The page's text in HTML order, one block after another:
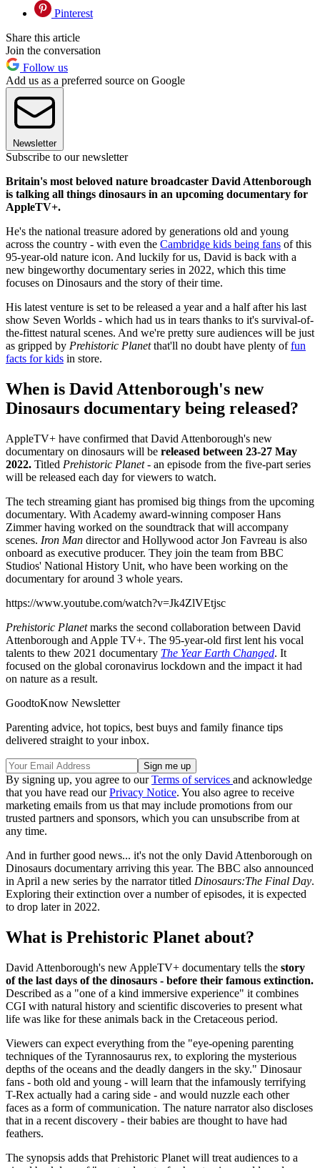
Pinterest
Share this article
Join the conversation
Follow us
Add us as a preferred source on Google
Newsletter
Subscribe to our newsletter
Britain's most beloved nature broadcaster David Attenborough
is talking all things dinosaurs in an upcoming documentary for
AppleTV+.
He's the national treasure adored by generations old and young
across the country - with even the Cambridge kids being fans of this
95-year-old nature icon. And luckily for us, David is back with a
new bingeworthy documentary series in 2022, which this time
focuses on Dinosaurs and the story of their time.
His latest venture is set to be released a year and a half after his last
show Seven Worlds - which had us in tears thanks to it's survival-of-
the-fittest natural scenes. And we're pretty sure audiences will be just
as gripped by Prehistoric Planetthat'll no doubt have plenty offun
facts for kids in store.
When is David Attenborough's new
Dinosaurs documentary being released?
AppleTV+ have confirmed that David Attenborough's new
documentary on dinosaurs will be released between 23-27 May
2022. Titled Prehistoric Planet- an episode from the five-part series
will be released each day for viewers to watch.
The tech streaming giant has promised big things from the upcoming
documentary. With Academy award-winning composer Hans
Zimmer having worked on the soundtrack that will accompany
scenes. Iron Man director and Hollywood actor Jon Favreau is also
onboard as executive producer. They join the team from BBC
Studios' National History Unit, who have been working on the
documentary for around 3 whole years.
https://www.youtube.com/watch?v=Jk4ZlVEtjsc
Prehistoric Planetmarks the second collaboration between David
Attenborough and Apple TV+. The 95-year-old first lent his vocal
talents to thew 2021 documentary The Year Earth Changed. It
focused on the global coronavirus lockdown and the impact it had
on nature as a result.
GoodtoKnow Newsletter
Parenting advice, hot topics, best buys and family finance tips
delivered straight to your inbox.
By signing up, you agree to ourTerms of services and acknowledge
that you have read ourPrivacy Notice. You also agree to receive
marketing emails from us that may include promotions from our
trusted partners and sponsors, which you can unsubscribe from at
any time.
And in further good news... it's not the only David Attenborough on
Dinosaurs documentary arriving this year. The BBC also announced
in April a new series by the narrator titled Dinosaurs:The Final Day.
Exploring their extinction over a number of episodes, it is expected
to drop later in 2022.
What is Prehistoric Planet about?
David Attenborough's new AppleTV+ documentary tells the story
of the last days of the dinosaurs - before their famous extinction.
Described as a "one of a kind immersive experience" it combines
CGI with natural history and scientific discoveries to present what
life was like for these animals back in the Cretaceous period.
Viewers can expect everything from the "eye-opening parenting
techniques of the Tyrannosaurus rex, to exploring the mysterious
depths of the oceans and the deadly dangers in the sky." Dinosaur
fans - both old and young - will learn that the infamously terrifying
T-Rex actually had a caring side - and would nuzzle each other
faces as a form of communication. The nature narrator also discloses
that in a recent discovery - their babies are thought to have had
feathers.
The synopsis adds that Prehistoric Planet will treat audiences to a